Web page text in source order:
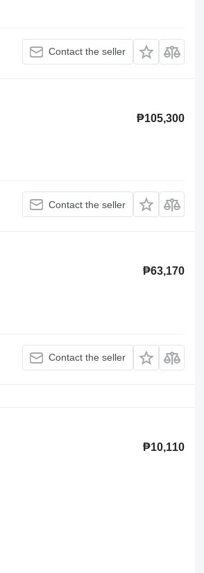
Contact the seller
₱105,300
Contact the seller
₱63,170
Contact the seller
₱10,110